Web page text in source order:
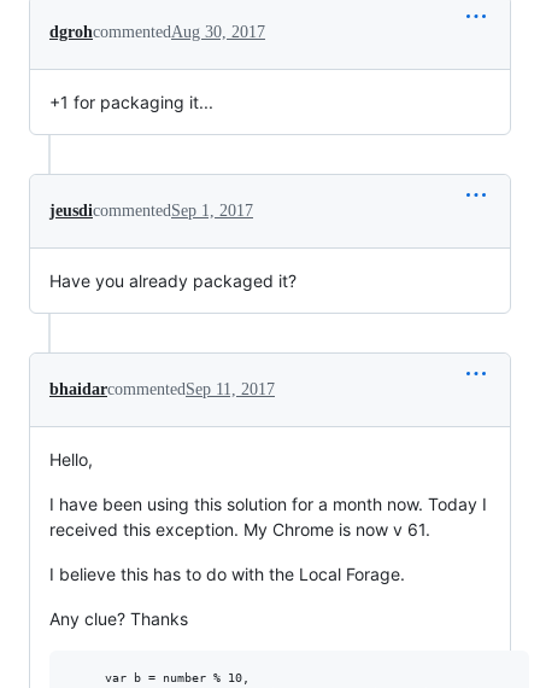
dgrohcommentedAug 30, 2017
+1 for packaging it...
jeusdicommentedSep 1, 2017
Have you already packaged it?
bhaidarcommentedSep 11, 2017
Hello,
I have been using this solution for a month now. Today I
received this exception. My Chrome is now v 61.
I believe this has to do with the Local Forage.
Any clue? Thanks
     var b = number % 10,